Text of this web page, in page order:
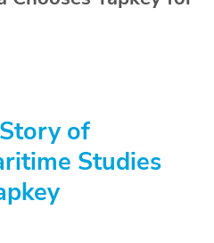
of
Studies